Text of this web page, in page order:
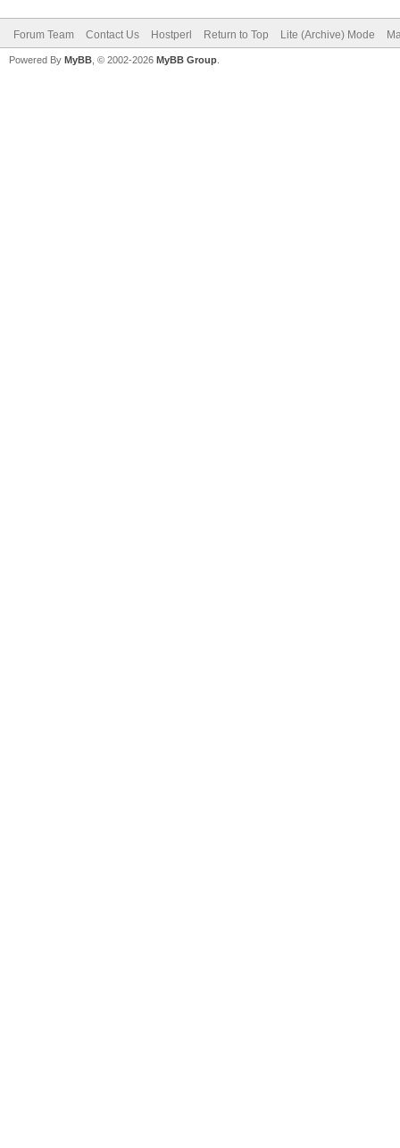
Forum Team Contact Us Hostperl Return to Top Lite (Archive) Mode
Powered By MyBB , © 2002-2026 MyBB Group